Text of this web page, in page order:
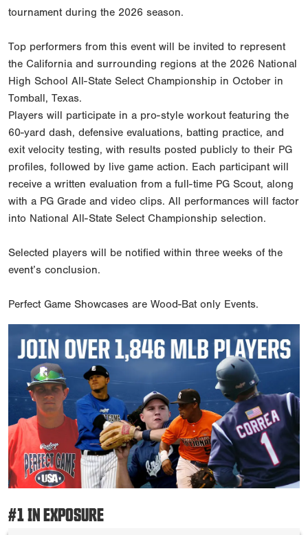
tournament during the 2026 season.
Top performers from this event will be invited to represent
the California and surrounding regions at the 2026 National
High School All-State Select Championship in October in
Tomball, Texas.
Players will participate in a pro-style workout featuring the
60-yard dash, defensive evaluations, batting practice, and
exit velocity testing, with results posted publicly to their PG
profiles, followed by live game action. Each participant will
receive a written evaluation from a full-time PG Scout, along
with a PG Grade and video clips. All performances will factor
into National All-State Select Championship selection.
Selected players will be notified within three weeks of the
event’s conclusion.
Perfect Game Showcases are Wood-Bat only Events.
#1 IN EXPOSURE